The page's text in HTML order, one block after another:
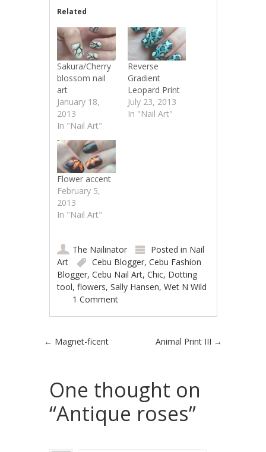
Related
Sakura/Cherry
blossom nail
art
January 18,
2013
In "Nail Art"
Reverse
Gradient
Leopard Print
July 23, 2013
In "Nail Art"
Flower accent
February 5,
2013
In "Nail Art"
The Nailinator Posted in Nail
Art
Cebu Blogger,Cebu Fashion
Blogger,Cebu Nail Art,Chic, Dotting
tool,flowers,Sally Hansen,Wet N Wild
1 Comment
Post navigation
← Magnet-ficent Animal Print III →
One thought on
“Antique roses”